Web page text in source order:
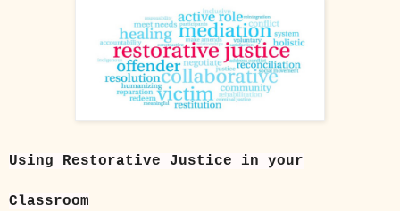
Using Restorative Justice in your
Classroom